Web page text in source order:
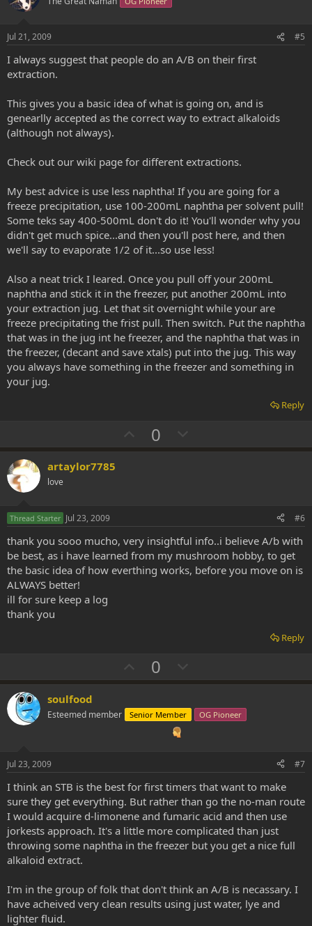
t
e
Jul 21, 2009 #5
I always suggest that people do an A/B on their first
extraction.
This gives you a basic idea of what is going on, and is
genearlly accepted as the correct way to extract alkaloids
(although not always).
Check out our wiki page for different extractions.
My best advice is use less naphtha! If you are going for a
freeze precipitation, use 100-200mL naphtha per solvent pull!
Some teks say 400-500mL don't do it! You'll wonder why you
didn't get much spice...and then you'll post here, and then
we'll say to evaporate 1/2 of it...so use less!
Also a neat trick I leared. Once you pull off your 200mL
naphtha and stick it in the freezer, put another 200mL into
your extraction jug. Let that sit overnight while your are
freeze precipitating the frist pull. Then switch. Put the naphtha
that was in the jug int he freezer, and the naphtha that was in
the freezer, (decant and save xtals) put into the jug. This way
you always have something in the freezer and something in
your jug.
Reply
U
p
0
o
t
e
artaylor7785
love
Thread Starter Jul 23, 2009 #6
thank you sooo mucho, very insightful info..i believe A/b with
be best, as i have learned from my mushroom hobby, to get
the basic idea of how everthing works, before you move on is
ALWAYS better!
ill for sure keep a log
thank you
Reply
U
p
o
0
o
n
e
soulfood
Esteemed member Senior Member OG Pioneer
Jul 23, 2009 #7
I think an STB is the best for first timers that want to make
sure they get everything. But rather than go the no-man route
I would acquire d-limonene and fumaric acid and then use
jorkests approach. It's a little more complicated than just
throwing some naphtha in the freezer but you get a nice full
alkaloid extract.
I'm in the group of folk that don't think an A/B is necassary. I
have acheived very clean results using just water, lye and
lighter fluid.